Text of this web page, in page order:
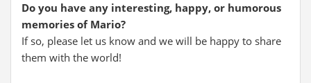
Do you have any interesting, happy, or humorous
memories of Mario?
If so, please let us know and we will be happy to share
them with the world!